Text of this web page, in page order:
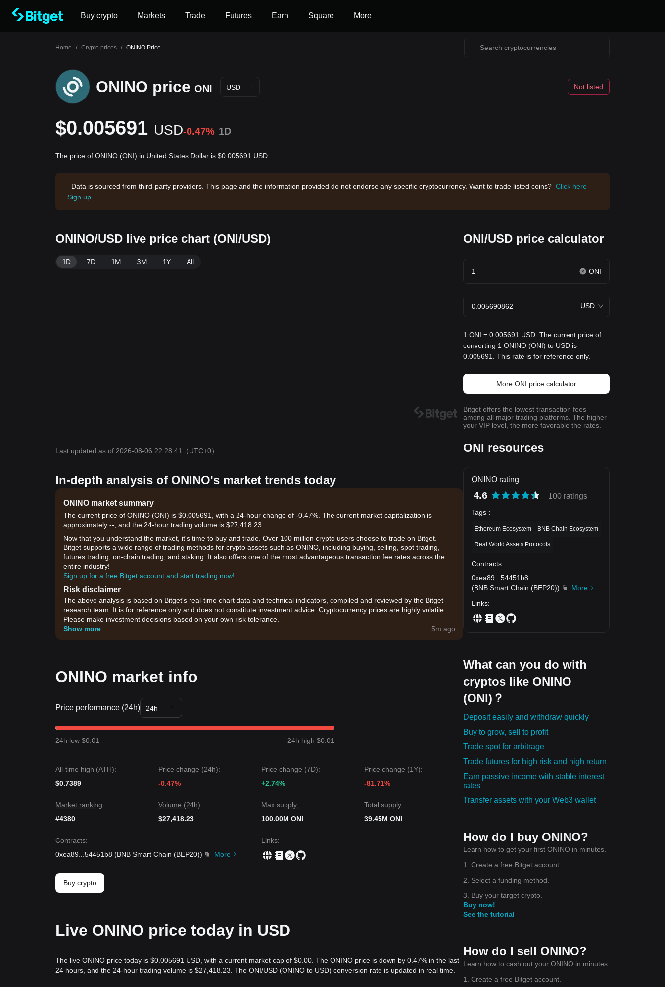
Buy crypto Markets Trade Futures Earn Square More
Home / Crypto prices / ONINO Price
ONINO price ONI USD Not listed
$0.005691 USD-0.47% 1D
The price of ONINO (ONI) in United States Dollar is $0.005691 USD.
Data is sourced from third-party providers. This page and the information provided do not endorse any specific cryptocurrency. Want to trade listed coins? Click here
Sign up
ONINO/USD live price chart (ONI/USD)
1D 7D 1M 3M 1Y All
Last updated as of 2026-08-06 22:28:41 （UTC+0）
In-depth analysis of ONINO's market trends today
ONINO market summary
The current price of ONINO (ONI) is $0.005691, with a 24-hour change of -0.47%. The current market capitalization is
approximately --, and the 24-hour trading volume is $27,418.23.
Now that you understand the market, it's time to buy and trade. Over 100 million crypto users choose to trade on Bitget.
Bitget supports a wide range of trading methods for crypto assets such as ONINO, including buying, selling, spot trading,
futures trading, on-chain trading, and staking. It also offers one of the most advantageous transaction fee rates across the
entire industry!
Sign up for a free Bitget account and start trading now!
Risk disclaimer
The above analysis is based on Bitget's real-time chart data and technical indicators, compiled and reviewed by the Bitget
research team. It is for reference only and does not constitute investment advice. Cryptocurrency prices are highly volatile.
Please make investment decisions based on your own risk tolerance.
Show more
5m ago
ONINO market info
Price performance (24h) 24h
24h low $0.01 24h high $0.01
All-time high (ATH):
$0.7389
Price change (24h):
-0.47%
Price change (7D):
+2.74%
Price change (1Y):
-81.71%
Market ranking:
#4380
Volume (24h):
$27,418.23
Max supply:
100.00M ONI
Total supply:
39.45M ONI
Contracts:
0xea89
54451b8 (BNB Smart Chain (BEP20)) More
Links:
Buy crypto
Live ONINO price today in USD
The live ONINO price today is $0.005691 USD, with a current market cap of $0.00. The ONINO price is down by 0.47% in the last
24 hours, and the 24-hour trading volume is $27,418.23. The ONI/USD (ONINO to USD) conversion rate is updated in real time.
ONI/USD price calculator
ONI
USD
1 ONI = 0.005691 USD. The current price of
converting 1 ONINO (ONI) to USD is
0.005691. This rate is for reference only.
More ONI price calculator
Bitget offers the lowest transaction fees
among all major trading platforms. The higher
your VIP level, the more favorable the rates.
ONI resources
ONINO rating
4.6 100 ratings
Tags ：
Ethereum Ecosystem BNB Chain Ecosystem
Real World Assets Protocols
Contracts:
0xea89
54451b8
(BNB Smart Chain (BEP20))
More
Links:
What can you do with
cryptos like ONINO
(ONI)？
Deposit easily and withdraw quickly
Buy to grow, sell to profit
Trade spot for arbitrage
Trade futures for high risk and high return
Earn passive income with stable interest
rates
Transfer assets with your Web3 wallet
How do I buy ONINO?
Learn how to get your first ONINO in minutes.
1. Create a free Bitget account.
2. Select a funding method.
3. Buy your target crypto.
Buy now!
See the tutorial
How do I sell ONINO?
Learn how to cash out your ONINO in minutes.
1. Create a free Bitget account.